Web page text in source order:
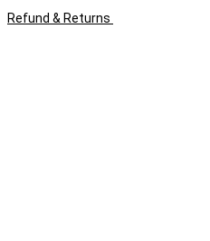
Refund & Returns